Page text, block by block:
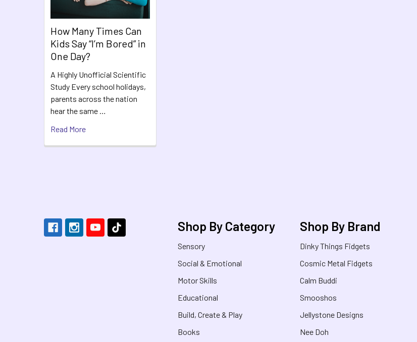
How Many Times Can
Kids Say “I’m Bored” in
One Day?
A Highly Unofficial Scientific
Study Every school holidays,
parents across the nation
hear the same …
Read More
Shop By Category
Sensory
Social & Emotional
Motor Skills
Educational
Build, Create & Play
Books
Shop By Brand
Dinky Things Fidgets
Cosmic Metal Fidgets
Calm Buddi
Smooshos
Jellystone Designs
Nee Doh